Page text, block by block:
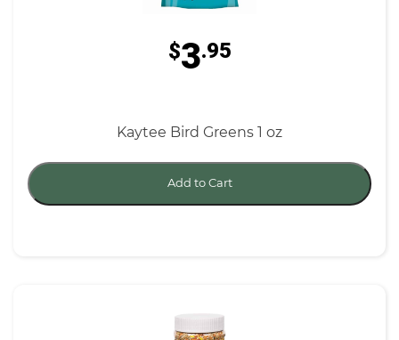
$3.95
Kaytee Bird Greens 1 oz
Add to Cart